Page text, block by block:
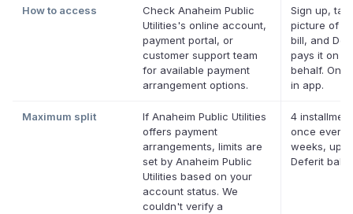
How to access
Check Anaheim Public
Utilities's online account,
payment portal, or
customer support team
for available payment
arrangement options.
Sign up,
picture of
bill, and
pays it on
behalf.
in app.
Maximum split
If Anaheim Public Utilities
offers payment
arrangements, limits are
set by Anaheim Public
Utilities based on your
account status. We
couldn't verify a
4
once every
weeks, up
Deferit